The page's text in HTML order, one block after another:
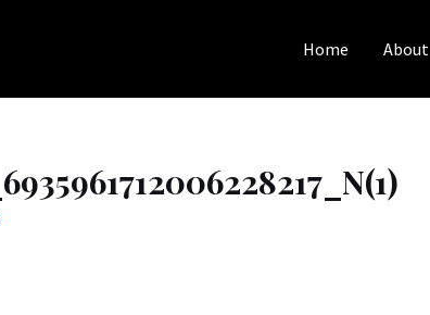
Home About